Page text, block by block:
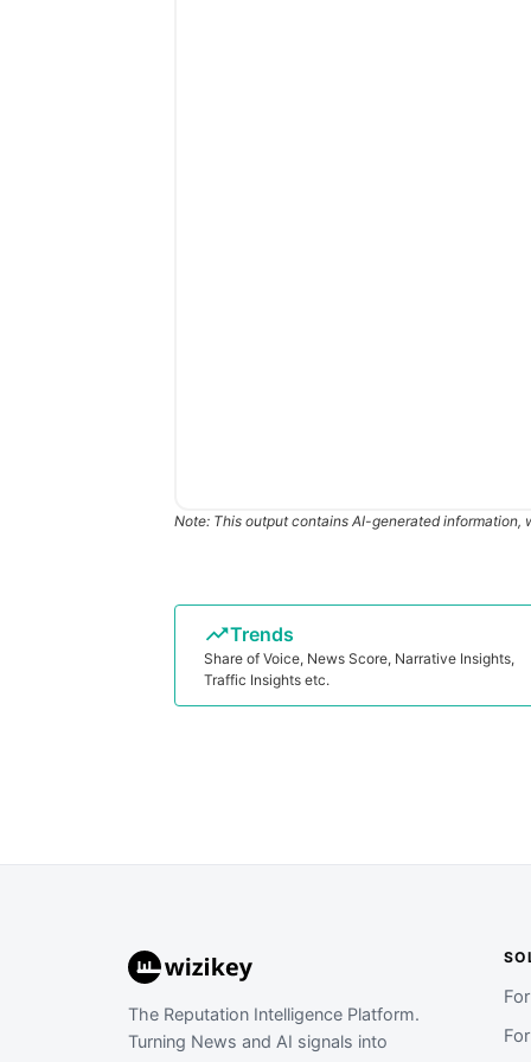
Note: This output contains AI-generated
Trends
Share of Voice, News Score, Narrative Insights,
Traffic Insights etc.
The Reputation Intelligence Platform.
Turning News and AI signals into